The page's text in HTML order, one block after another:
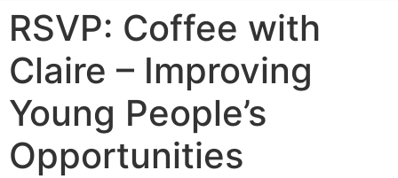
RSVP: Coffee with
Claire – Improving
Young People’s
Opportunities